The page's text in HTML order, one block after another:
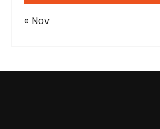
« Nov